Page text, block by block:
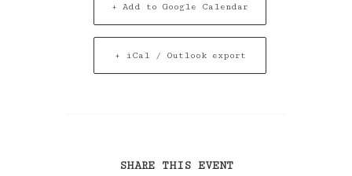
+ Add to Google Calendar
+ iCal / Outlook export
SHARE THIS EVENT